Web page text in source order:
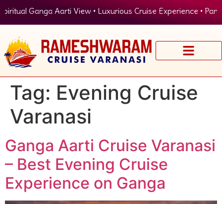
Ganga Aarti View • Luxurious Cruise Experience •
Tag: Evening Cruise
Varanasi
Ganga Aarti Cruise Varanasi
– Best Evening Cruise
Experience on Ganga